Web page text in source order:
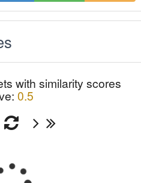
with similarity scores
0.5